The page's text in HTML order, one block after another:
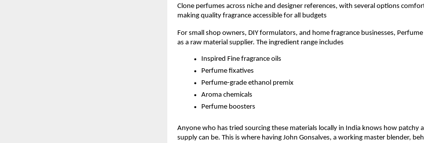
Clone perfumes across niche and designer references, with several options
making quality fragrance accessible for all budgets
For small shop owners, DIY formulators, and home fragrance businesses,
as a raw material supplier. The ingredient range includes
Inspired Fine fragrance oils
Perfume fixatives
Perfume-grade ethanol premix
Aroma chemicals
Perfume boosters
Anyone who has tried sourcing these materials locally in India knows how patchy
supply can be. This is where having John Gonsalves, a working master blender,